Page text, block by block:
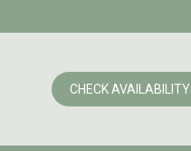
CHECK AVAILABILITY